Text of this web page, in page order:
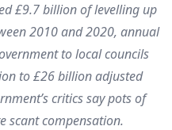
£9.7 billion of levelling up
2010 and 2020, annual
to local councils
to £26 billion adjusted
critics say pots of
scant compensation.